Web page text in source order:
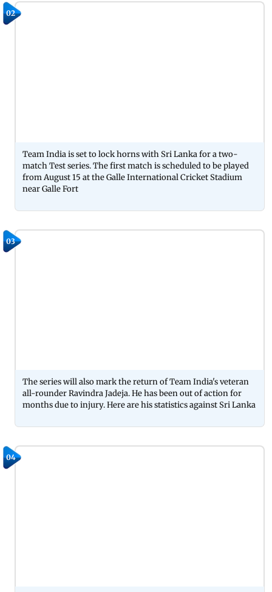
02
Team India is set to lock horns with Sri Lanka for a two-
match Test series. The first match is scheduled to be played
from August 15 at the Galle International Cricket Stadium
near Galle Fort
03
The series will also mark the return of Team India's veteran
all-rounder Ravindra Jadeja. He has been out of action for
months due to injury. Here are his statistics against Sri Lanka
04